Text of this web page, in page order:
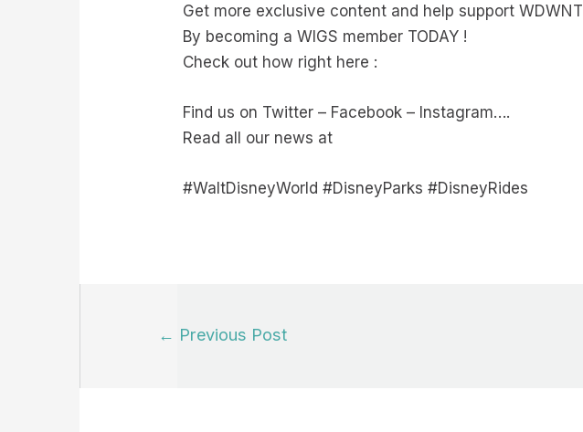
Get more exclusive content and help support WDWNT
By becoming a WIGS member TODAY !
Check out how right here :
Find us on Twitter – Facebook – Instagram….
Read all our news at
#WaltDisneyWorld #DisneyParks #DisneyRides
← Previous Post